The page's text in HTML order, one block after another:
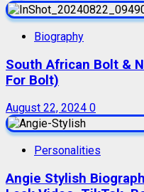
Biography
South African Bolt &
For Bolt)
August 22, 2024 0
Personalities
Angie Stylish